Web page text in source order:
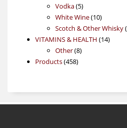
Vodka 55
products
White Wine 1010
products
Scotch & Other Whisky
VITAMINS & HEALTH 1414
Other 88
Products 458458